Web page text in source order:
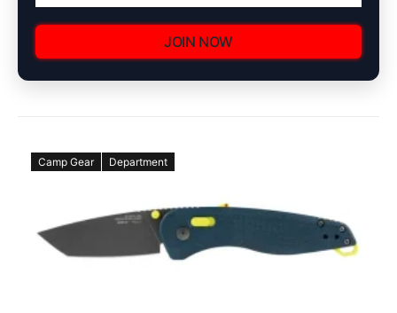
JOIN NOW
Camp Gear Department